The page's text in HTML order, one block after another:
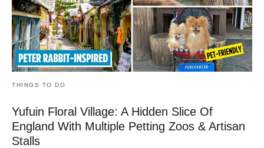
THINGS TO DO
Yufuin Floral Village: A Hidden Slice Of
England With Multiple Petting Zoos & Artisan
Stalls